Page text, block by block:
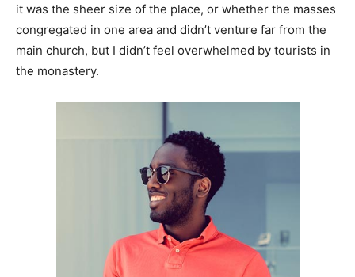
it was the sheer size of the place, or whether the masses
congregated in one area and didn’t venture far from the
main church, but I didn’t feel overwhelmed by tourists in
the monastery.